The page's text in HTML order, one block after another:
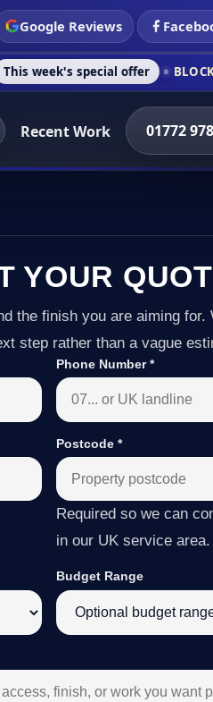
Google Reviews
offer BLOCK PAVING 20%
Recent Work 01772
YOUR
the finish you are aiming for.
step rather than a vague
Phone Number*
Postcode *
Required so we can
in our UK service area.
Budget Range